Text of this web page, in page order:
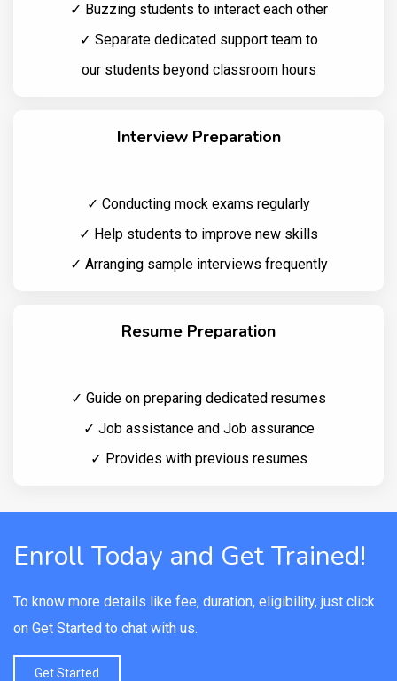
✓ Buzzing students to interact each other
✓ Separate dedicated support team to
our students beyond classroom hours
Interview Preparation
✓ Conducting mock exams regularly
✓ Help students to improve new skills
✓ Arranging sample interviews frequently
Resume Preparation
✓ Guide on preparing dedicated resumes
✓ Job assistance and Job assurance
✓ Provides with previous resumes
Enroll Today and Get Trained!
To know more details like fee, duration, eligibility, just click
on Get Started to chat with us.
Get Started